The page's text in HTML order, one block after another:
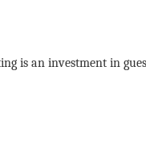
is an investment in